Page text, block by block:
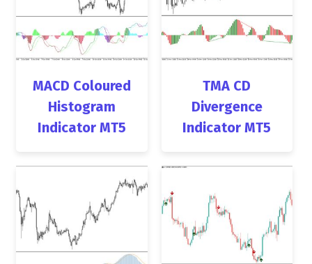
MACD Coloured
Histogram
Indicator MT5
TMA CD
Divergence
Indicator MT5